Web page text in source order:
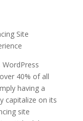
Site
40% of all
having a
capitalize on its
site